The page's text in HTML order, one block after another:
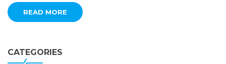
READ MORE
CATEGORIES